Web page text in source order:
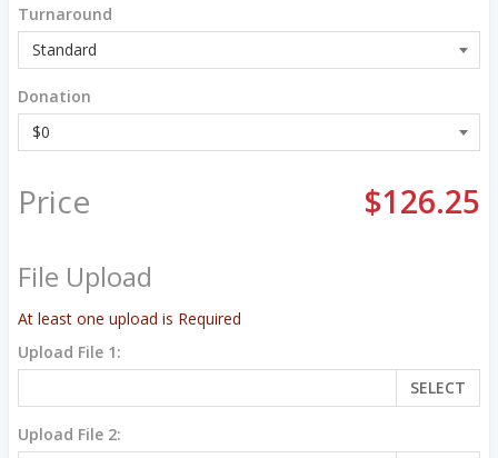
Turnaround
Donation
Price $126.25
File Upload
At least one upload is Required
Upload File 1:
SELECT
Upload File 2: